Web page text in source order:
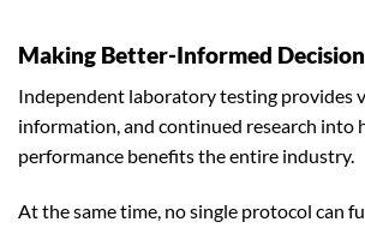
Making Better-Informed
Independent laboratory testing provides
information, and continued research into
performance benefits the entire industry.
At the same time, no single protocol can